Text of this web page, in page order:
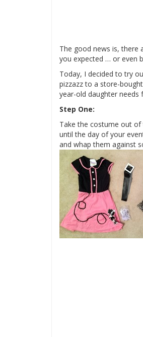
The good news is, there
you expected … or even
Today, I decided to try
pizzazz to a store-
year-old daughter needs
Step One:
Take the costume out of
until the day of your
and whap them against